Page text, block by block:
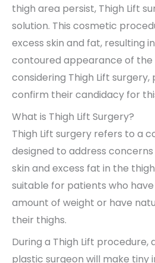
thigh area persist, Thigh Lift
solution. This cosmetic
excess skin and fat, resulting
contoured appearance of the
considering Thigh Lift
confirm their candidacy for
What is Thigh Lift Surgery?
Thigh Lift surgery refers to a
designed to address
skin and excess fat in the
suitable for patients who
amount of weight or have
their thighs.
During a Thigh Lift
plastic surgeon will make tiny